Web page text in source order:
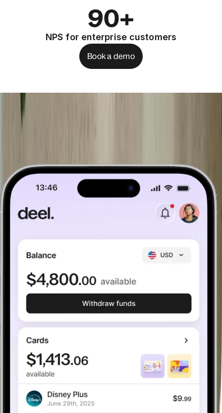
90+
NPS for enterprise customers
Book a demo
See the products that help you run IT
ops anywhere